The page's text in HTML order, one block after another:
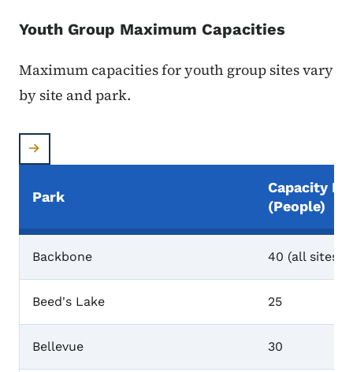
Youth Group Maximum Capacities
Maximum capacities for youth group sites vary
by site and park.
Maximum Capacities
Park
Capacity
(people)
Backbone 40 (all sites)
Beed's Lake 25
Bellevue 30